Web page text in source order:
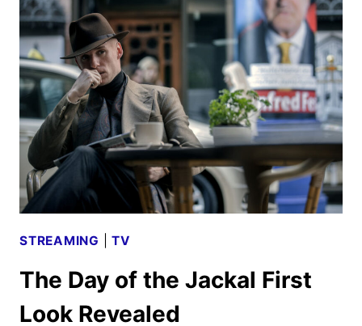
THE
JACKAL
TRAILER
AND
KEY
ART
DEBUT
STREAMING |TV
The Day of the Jackal First
Look Revealed